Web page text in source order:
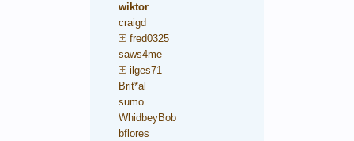
wiktor
craigd
fred0325
saws4me
ilges71
Brit*al
sumo
WhidbeyBob
bflores